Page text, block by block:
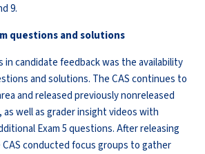
9.
questions and solutions
in candidate feedback was the availability
and solutions. The CAS continues to
and released previously nonreleased
as well as grader insight videos with
Exam 5 questions. After releasing
conducted focus groups to gather